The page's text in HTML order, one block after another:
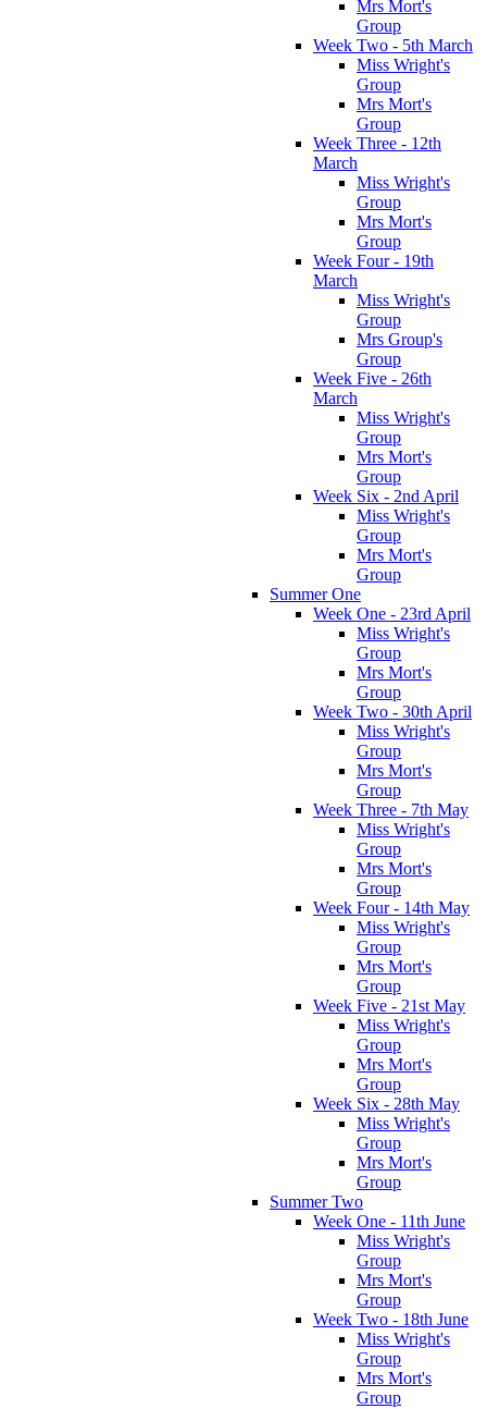
Mrs Mort's
Group
Week Two - 5th March
Miss Wright's
Group
Mrs Mort's
Group
Week Three - 12th
March
Miss Wright's
Group
Mrs Mort's
Group
Week Four - 19th
March
Miss Wright's
Group
Mrs Group's
Group
Week Five - 26th
March
Miss Wright's
Group
Mrs Mort's
Group
Week Six - 2nd April
Miss Wright's
Group
Mrs Mort's
Group
Summer One
Week One - 23rd April
Miss Wright's
Group
Mrs Mort's
Group
Week Two - 30th April
Miss Wright's
Group
Mrs Mort's
Group
Week Three - 7th May
Miss Wright's
Group
Mrs Mort's
Group
Week Four - 14th May
Miss Wright's
Group
Mrs Mort's
Group
Week Five - 21st May
Miss Wright's
Group
Mrs Mort's
Group
Week Six - 28th May
Miss Wright's
Group
Mrs Mort's
Group
Summer Two
Week One - 11th June
Miss Wright's
Group
Mrs Mort's
Group
Week Two - 18th June
Miss Wright's
Group
Mrs Mort's
Group